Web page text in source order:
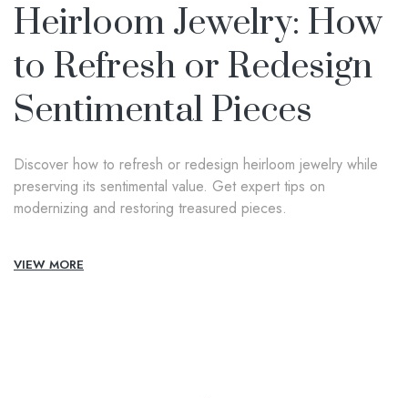
Heirloom Jewelry: How
to Refresh or Redesign
Sentimental Pieces
Discover how to refresh or redesign heirloom jewelry while
preserving its sentimental value. Get expert tips on
modernizing and restoring treasured pieces.
VIEW MORE